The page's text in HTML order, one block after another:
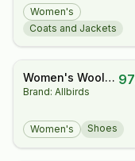
Bomber Jacket
Women's
Coats and Jackets
Women's Wool
Cruiser
Brand: Allbirds
97
Women's Shoes